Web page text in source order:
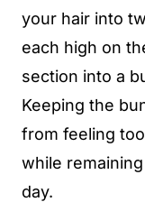
your hair into
each high on
section into a
Keeping the
from feeling
while
day.